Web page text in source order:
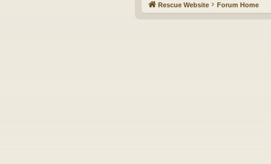
Rescue Website Forum Home